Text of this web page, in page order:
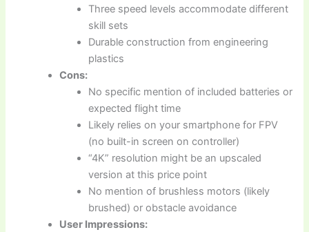
Three speed levels accommodate different
skill sets
Durable construction from engineering
plastics
Cons:
No specific mention of included batteries or
expected flight time
Likely relies on your smartphone for FPV
(no built-in screen on controller)
“4K” resolution might be an upscaled
version at this price point
No mention of brushless motors (likely
brushed) or obstacle avoidance
User Impressions: